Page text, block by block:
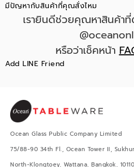
มีปัญหากับสินค้าที่คุณสั่งไหม
เรายินดีช่วยคุณหาสินค้า
หรือว่าเช็คหน้า
Add LINE Friend
Ocean Glass Public Company Limited
75/88-90 34th Fl., Ocean Tower II,
North-Klongtoey, Wattana, Bangkok,